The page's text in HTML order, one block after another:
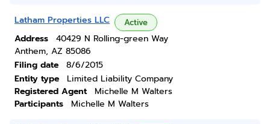
Latham Properties LLC Active
Address
40429 N Rolling-green Way
Anthem, AZ 85086
Filing date
8/6/2015
Entity type
Limited Liability Company
Registered Agent
Michelle M Walters
Participants
Michelle M Walters